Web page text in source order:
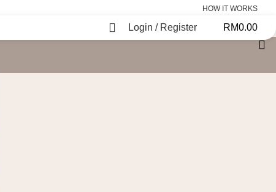
HOW IT WORKS
Login / Register RM0.00